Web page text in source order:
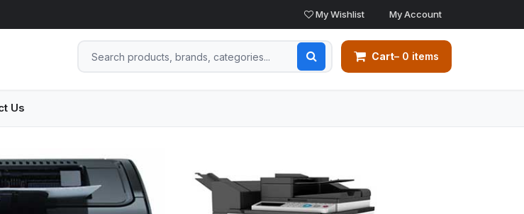
My Wishlist My Account
Cart– 0 items
Us